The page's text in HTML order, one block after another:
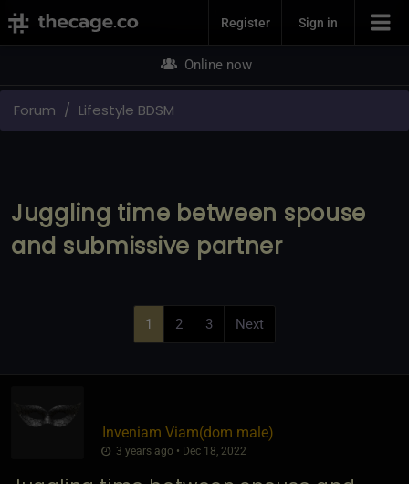
Join NowRegister Sign in
Online now
Forum Lifestyle BDSM
Juggling time between spouse
and submissive partner
1 2 3 Next
Inveniam Viam​(dom male)
3 years ago • Dec 18, 2022